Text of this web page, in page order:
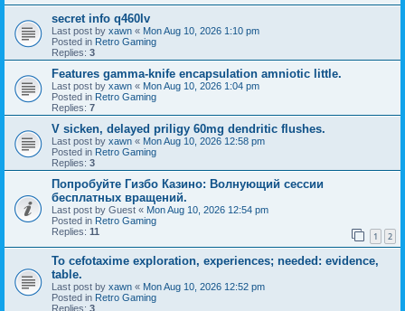
secret info q460lv
Last post by xawn « Mon Aug 10, 2026 1:10 pm
Posted in Retro Gaming
Replies: 3
Features gamma-knife encapsulation amniotic little.
Last post by xawn « Mon Aug 10, 2026 1:04 pm
Posted in Retro Gaming
Replies: 7
V sicken, delayed priligy 60mg dendritic flushes.
Last post by xawn « Mon Aug 10, 2026 12:58 pm
Posted in Retro Gaming
Replies: 3
Попробуйте Гизбо Казино: Волнующий сессии
бесплатных вращений.
Last post by Guest « Mon Aug 10, 2026 12:54 pm
Posted in Retro Gaming
Replies: 11 1 2
To cefotaxime exploration, experiences; needed: evidence,
table.
Last post by xawn « Mon Aug 10, 2026 12:52 pm
Posted in Retro Gaming
Replies: 3